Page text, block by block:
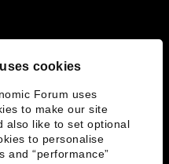
cookies
Forum uses
to make our site
also like to set optional
to personalise
and “performance”